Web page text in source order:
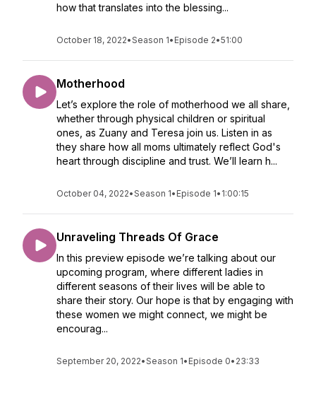
how that translates into the blessing...
October 18, 2022•Season 1• Episode 2•51:00
Motherhood
Let’s explore the role of motherhood we all share,
whether through physical children or spiritual
ones, as Zuany and Teresa join us. Listen in as
they share how all moms ultimately reflect God's
heart through discipline and trust. We’ll learn h...
October 04, 2022•Season 1• Episode 1• 1:00:15
Unraveling Threads Of Grace
In this preview episode we’re talking about our
upcoming program, where different ladies in
different seasons of their lives will be able to
share their story. Our hope is that by engaging with
these women we might connect, we might be
encourag...
September 20, 2022•Season 1• Episode 0• 23:33